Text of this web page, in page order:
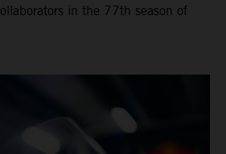
in the 77th season of